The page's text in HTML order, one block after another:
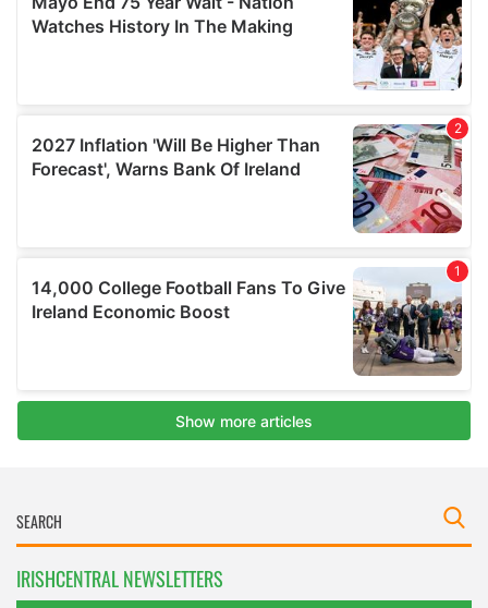
IRISHCENTRAL NEWSLETTERS